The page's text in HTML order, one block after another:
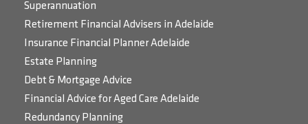
Superannuation
Retirement Financial Advisers in Adelaide
Insurance Financial Planner Adelaide
Estate Planning
Debt & Mortgage Advice
Financial Advice for Aged Care Adelaide
Redundancy Planning